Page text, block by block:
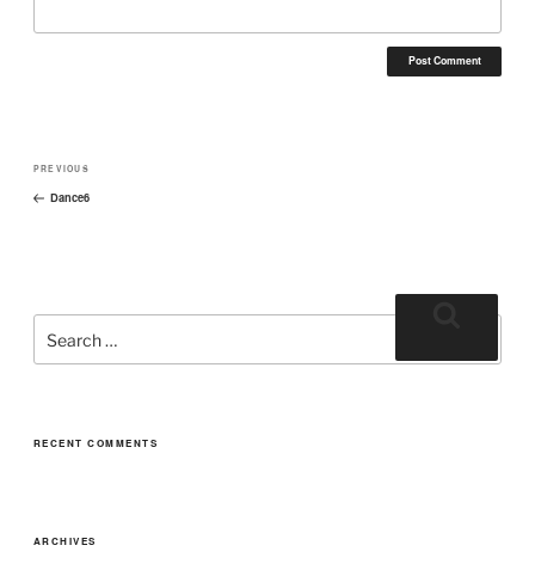
PREVIOUS
Dance6
RECENT COMMENTS
ARCHIVES